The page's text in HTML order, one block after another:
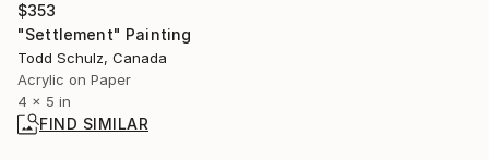
$353
"Settlement" Painting
Todd Schulz, Canada
Acrylic on Paper
4 x 5 in
FIND SIMILAR